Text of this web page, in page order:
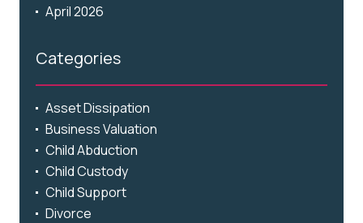
April 2026
Categories
Asset Dissipation
Business Valuation
Child Abduction
Child Custody
Child Support
Divorce